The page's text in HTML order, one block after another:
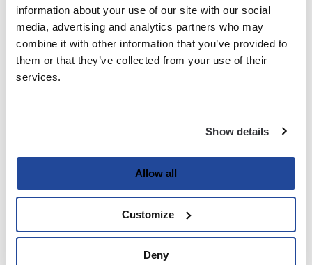
information about your use of our site with our social
media, advertising and analytics partners who may
combine it with other information that you’ve provided to
them or that they’ve collected from your use of their
services.
Show details
Allow all
Customize
Deny
Email (Required)
Enter Password
Strength indicator